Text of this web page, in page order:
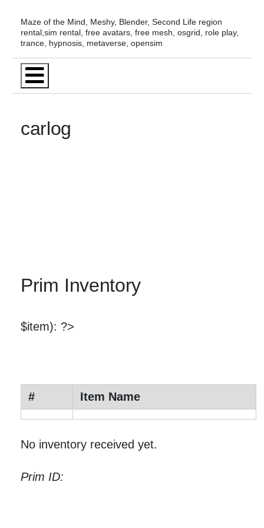
Skip
content
Maze of the Mind, Meshy, Blender, Second Life region
rental,sim rental, free avatars, free mesh, osgrid, role play,
trance, hypnosis, metaverse, opensim
Menu
carlog
Prim Inventory
$item): ?>
# Item Name
No inventory received yet.
Prim ID: